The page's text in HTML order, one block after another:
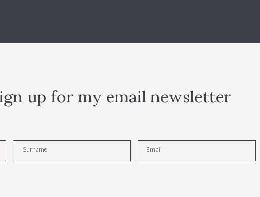
up for my email newsletter
Surname Email